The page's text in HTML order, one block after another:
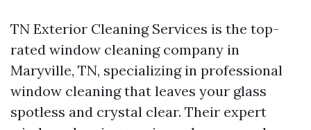
TN Exterior Cleaning Services is the top-
rated window cleaning company in
Maryville, TN, specializing in professional
window cleaning that leaves your glass
spotless and crystal clear. Their expert